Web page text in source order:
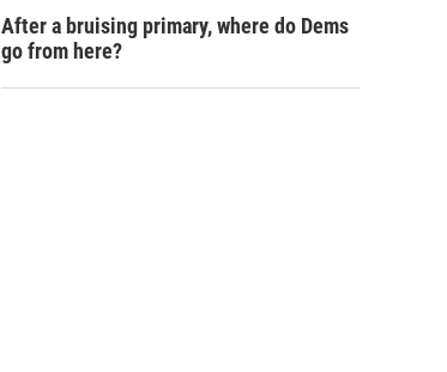
After a bruising primary, where do Dems
go from here?